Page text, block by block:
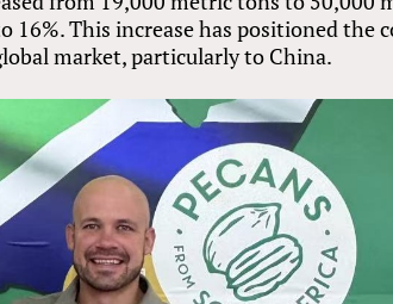
This increase has positioned the
market, particularly to China.